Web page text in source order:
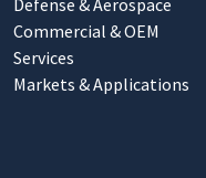
Commercial & OEM
Services
Markets & Applications